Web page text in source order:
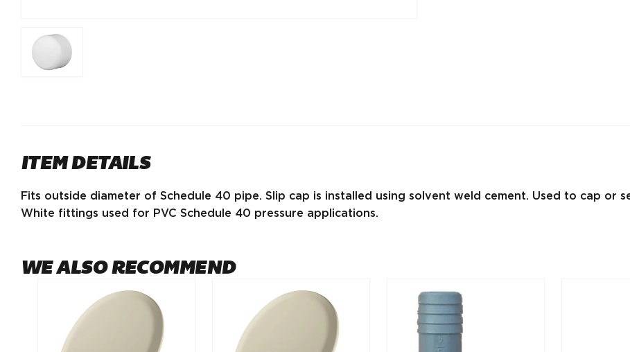
ITEM DETAILS
Fits outside diameter of Schedule 40 pipe. Slip cap is installed using solvent weld cement. Used to cap
White fittings used for PVC Schedule 40 pressure applications.
WE ALSO RECOMMEND